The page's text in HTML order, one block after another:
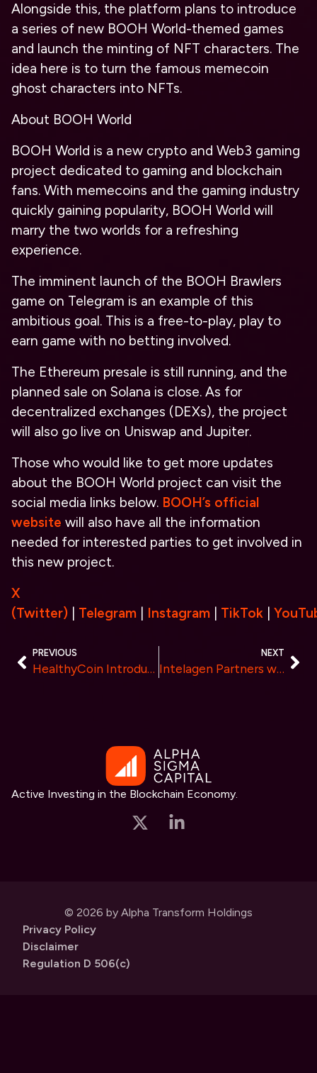
Alongside this, the platform plans to introduce
a series of new BOOH World-themed games
and launch the minting of NFT characters. The
idea here is to turn the famous memecoin
ghost characters into NFTs.
About BOOH World
BOOH World is a new crypto and Web3 gaming
project dedicated to gaming and blockchain
fans. With memecoins and the gaming industry
quickly gaining popularity, BOOH World will
marry the two worlds for a refreshing
experience.
The imminent launch of the BOOH Brawlers
game on Telegram is an example of this
ambitious goal. This is a free-to-play, play to
earn game with no betting involved.
The Ethereum presale is still running, and the
planned sale on Solana is close. As for
decentralized exchanges (DEXs), the project
will also go live on Uniswap and Jupiter.
Those who would like to get more updates
about the BOOH World project can visit the
social media links below. BOOH’s official
website will also have all the information
needed for interested parties to get involved in
this new project.
X
(Twitter)
Telegram Instagram TikTok
PREVIOUS
HealthyCoin Introduces a New Era of Fitness by Rewarding Healthy Living with Cryptocurrency
NEXT
Intelagen Partners with Google Looker to Deliver Business Insights for Small and Medium Enterprises
Active Investing in the Blockchain Economy.
© 2026 by Alpha Transform Holdings
Privacy Policy
Disclaimer
Regulation D 506(c)